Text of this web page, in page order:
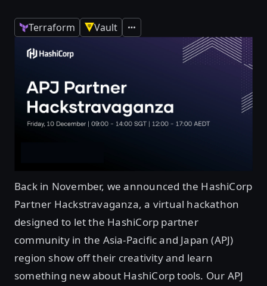
Terraform Vault Expand
Back in November, we announced the HashiCorp
Partner Hackstravaganza, a virtual hackathon
designed to let the HashiCorp partner
community in the Asia-Pacific and Japan (APJ)
region show off their creativity and learn
something new about HashiCorp tools. Our APJ